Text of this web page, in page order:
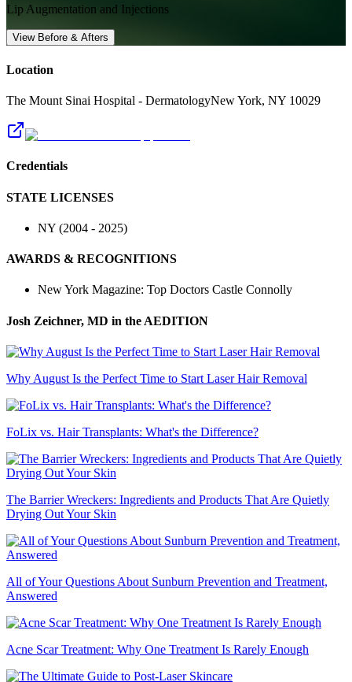
Lip Augmentation and Injections
View Before & Afters
Location
The Mount Sinai Hospital - DermatologyNew York, NY 10029
Credentials
STATE LICENSES
NY (2004 - 2025)
AWARDS & RECOGNITIONS
New York Magazine: Top Doctors Castle Connolly
Josh Zeichner, MD in the AEDITION
Why August Is the Perfect Time to Start Laser Hair Removal
FoLix vs. Hair Transplants: What's the Difference?
The Barrier Wreckers: Ingredients and Products That Are Quietly
Drying Out Your Skin
All of Your Questions About Sunburn Prevention and Treatment,
Answered
Acne Scar Treatment: Why One Treatment Is Rarely Enough